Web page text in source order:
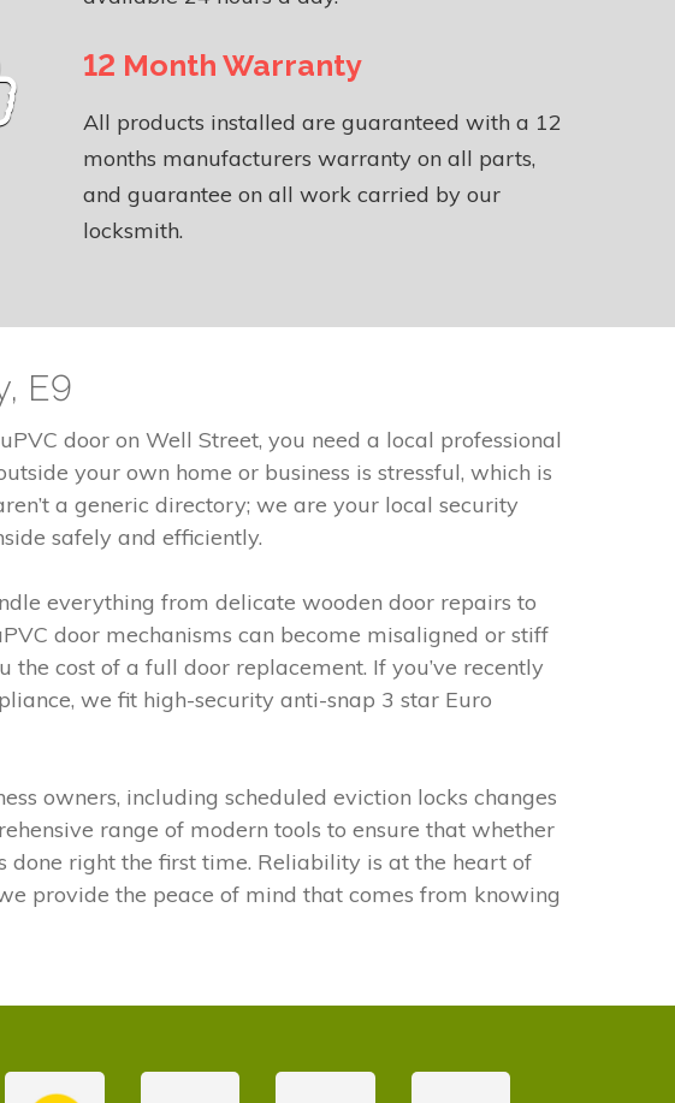
12 Month Warranty
All products installed are guaranteed with a 12
months manufacturers warranty on all parts,
and guarantee on all work carried by our
locksmith.
E9
door on Well Street, you need a local professional
your own home or business is stressful, which is
a generic directory; we are your local security
safely and efficiently.
everything from delicate wooden door repairs to
door mechanisms can become misaligned or stiff
cost of a full door replacement. If you’ve recently
we fit high-security anti-snap 3 star Euro
owners, including scheduled eviction locks changes
range of modern tools to ensure that whether
right the first time. Reliability is at the heart of
provide the peace of mind that comes from knowing